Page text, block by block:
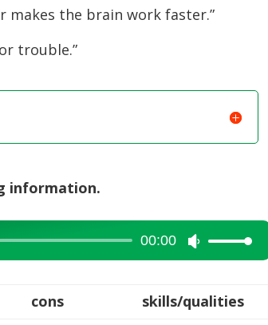
makes the brain work faster.”
trouble.”
information.
00:00
Use
keys
cons skills/qualities